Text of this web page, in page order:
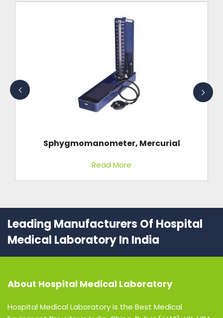
Sphygmomanometer, Mercurial
Read More
Leading Manufacturers Of Hospital
Medical Laboratory In India
About Hospital Medical Laboratory
Hospital Medical Laboratory is the Best Medical